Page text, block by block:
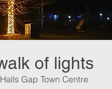
of lights
Halls Gap Town Centre